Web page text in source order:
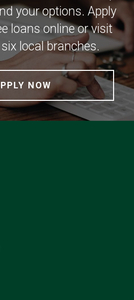
your options. Apply
loans online or visit
local branches.
NOW